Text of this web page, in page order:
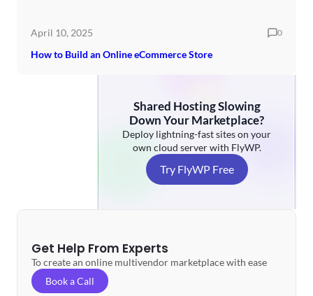
April 10, 2025 0
How to Build an Online eCommerce Store
Shared Hosting Slowing
Down Your Marketplace?
Deploy lightning-fast sites on your
own cloud server with FlyWP.
Try FlyWP Free
Get Help From Experts
To create an online multivendor marketplace with ease
Book a Call